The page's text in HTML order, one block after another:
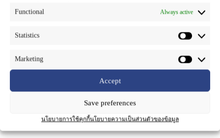
Functional Always active
Statistics
Marketing
Accept
Save preferences
นโยบายการใช้คุกกี้นโยบายความเป็นส่วนตัวของข้อมูล
Category:snp oils